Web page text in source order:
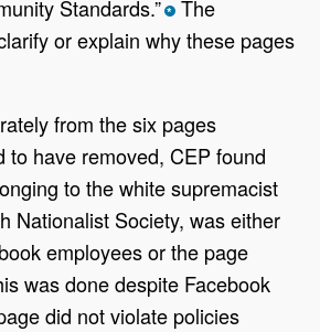
Standards.” *The
or explain why these pages
from the six pages
to have removed, CEP found
to the white supremacist
Nationalist Society, was either
employees or the page
was done despite Facebook
did not violate policies